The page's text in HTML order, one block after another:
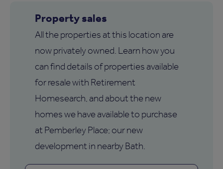
Property sales
All the properties at this location are
now privately owned. Learn how you
can find details of properties available
for resale with Retirement
Homesearch, and about the new
homes we have available to purchase
at Pemberley Place; our new
development in nearby Bath.